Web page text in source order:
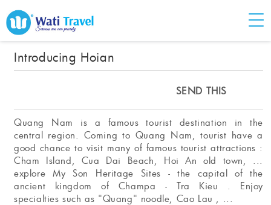
Introducing Hoian
SEND THIS
Quang Nam is a famous tourist destination in the
central region. Coming to Quang Nam, tourist have a
good chance to visit many of famous tourist attractions :
Cham Island, Cua Dai Beach, Hoi An old town, ...
explore My Son Heritage Sites - the capital of the
ancient kingdom of Champa - Tra Kieu . Enjoy
specialties such as "Quang" noodle, Cao Lau , ...